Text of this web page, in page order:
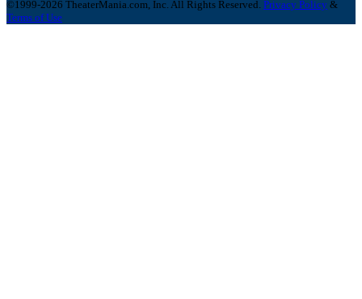
©1999-2026 TheaterMania.com, Inc. All Rights Reserved. Privacy Policy &
Terms of Use